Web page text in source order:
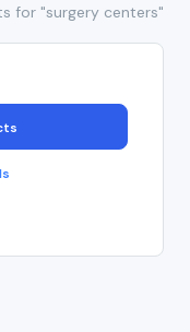
for "surgery centers"